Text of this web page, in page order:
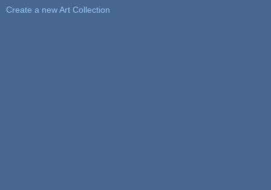
Create a new Art Collection